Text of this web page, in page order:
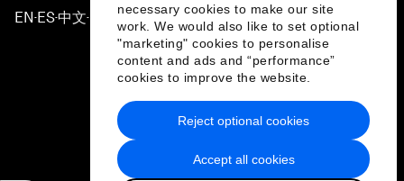
necessary cookies to make our site
work. We would also like to set optional
"marketing" cookies to personalise
content and ads and “performance”
cookies to improve the website.
Accept all cookies
Reject optional cookies
EN ▪ ES▪中文▪ 日本語
Privacy Policy & Terms of Service
Sitemap